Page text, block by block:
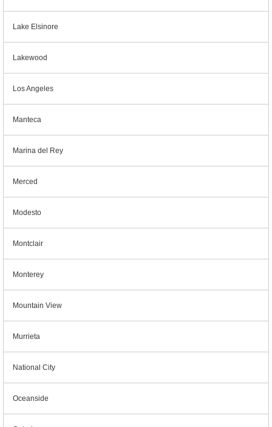
Lake Elsinore
Lakewood
Los Angeles
Manteca
Marina del Rey
Merced
Modesto
Montclair
Monterey
Mountain View
Murrieta
National City
Oceanside